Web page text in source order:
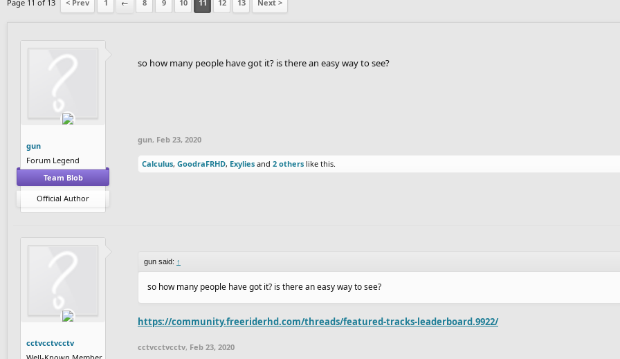
Page 11 of 13 < Prev 1 ← 8 9 10 11 12 13 Next >
gun
Forum Legend
Team Blob
Official Author
so how many people have got it? is there an easy way to see?
gun, Feb 23, 2020
Calculus, GoodraFRHD, Exylies and 2 others like this.
cctvcctvcctv
gun said: ↑
so how many people have got it? is there an easy way to see?
https://community.freeriderhd.com/threads/featured-tracks-leaderboard.9922/
cctvcctvcctv, Feb 23, 2020